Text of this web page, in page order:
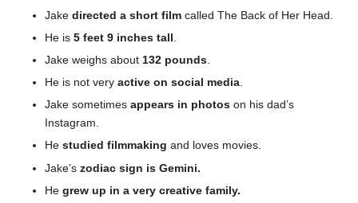
Jake directed a short film called The Back of Her Head.
He is 5 feet 9 inches tall
Jake weighs about 132 pounds.
He is not very active on social media.
Jake sometimes appears in photos on his dad’s
Instagram.
He studied filmmaking and loves movies.
Jake’s zodiac sign is Gemini.
He grew up in a very creative family.